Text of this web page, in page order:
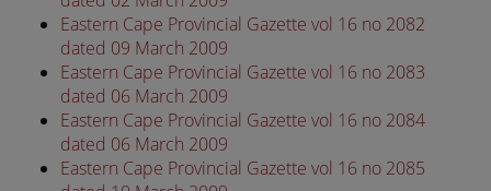
Eastern Cape Provincial Gazette vol 16 no 2082
dated 09 March 2009
Eastern Cape Provincial Gazette vol 16 no 2083
dated 06 March 2009
Eastern Cape Provincial Gazette vol 16 no 2084
dated 06 March 2009
Eastern Cape Provincial Gazette vol 16 no 2085